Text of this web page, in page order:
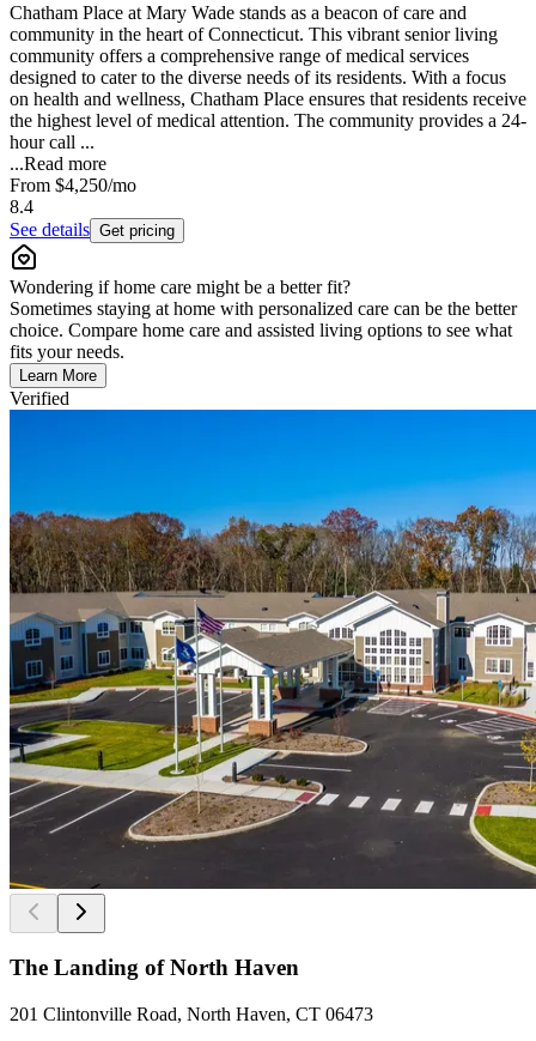
Chatham Place at Mary Wade stands as a beacon of care and
community in the heart of Connecticut. This vibrant senior living
community offers a comprehensive range of medical services
designed to cater to the diverse needs of its residents. With a focus
on health and wellness, Chatham Place ensures that residents receive
the highest level of medical attention. The community provides a 24-
hour call ...
...Read more
From $4,250/mo
8.4
See details Get pricing
Wondering if home care might be a better fit?
Sometimes staying at home with personalized care can be the better
choice. Compare home care and assisted living options to see what
fits your needs.
Learn More
Verified
The Landing of North Haven
201 Clintonville Road, North Haven, CT 06473